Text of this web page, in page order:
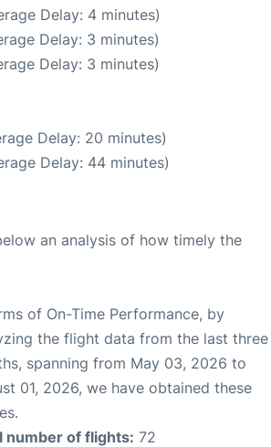
Delay: 4 minutes)
Delay: 3 minutes)
Delay: 3 minutes)
Delay: 20 minutes)
Delay: 44 minutes)
an analysis of how timely the
of On-Time Performance, by
the flight data from the last three
spanning from May 03, 2026 to
01, 2026, we have obtained these
number of flights: 72